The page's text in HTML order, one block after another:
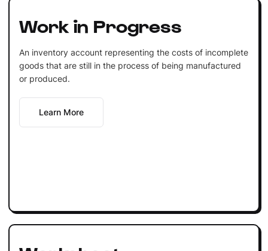
Work in Progress
An inventory account representing the costs of incomplete
goods that are still in the process of being manufactured
or produced.
Learn More